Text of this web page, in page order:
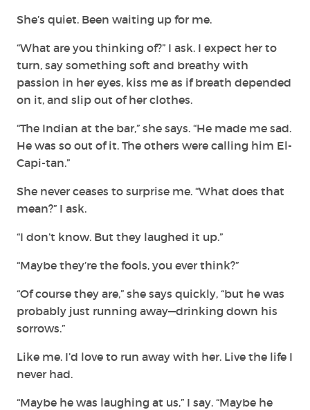
She’s quiet. Been waiting up for me.
“What are you thinking of?” I ask. I expect her to
turn, say something soft and breathy with
passion in her eyes, kiss me as if breath depended
on it, and slip out of her clothes.
“The Indian at the bar,” she says. “He made me sad.
He was so out of it. The others were calling him El-
Capi-tan.”
She never ceases to surprise me. “What does that
mean?” I ask.
“I don’t know. But they laughed it up.”
“Maybe they’re the fools, you ever think?”
“Of course they are,” she says quickly, “but he was
probably just running away—drinking down his
sorrows.”
Like me. I’d love to run away with her. Live the life I
never had.
“Maybe he was laughing at us,” I say. “Maybe he